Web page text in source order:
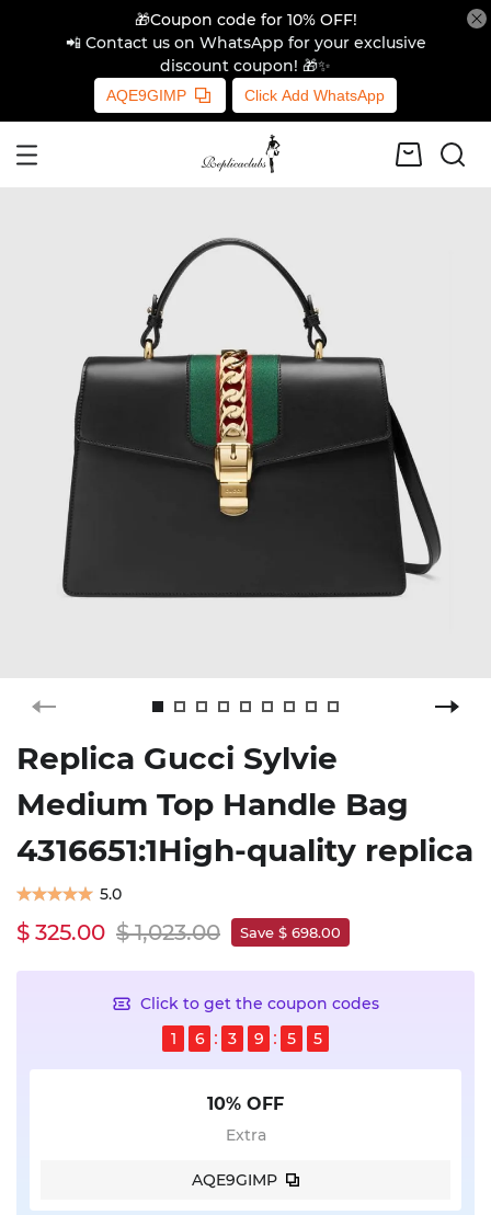
🎁Coupon code for 10% OFF!
📲 Contact us on WhatsApp for your exclusive
discount coupon! 🎁✨
AQE9GIMP Click Add WhatsApp
Replica Gucci Sylvie
Medium Top Handle Bag
4316651:1High-quality replica
5.0
$ 325.00 $ 1,023.00 Save $ 698.00
Click to get the coupon codes
1
6 3 9 5 5
10% OFF
Extra
AQE9GIMP